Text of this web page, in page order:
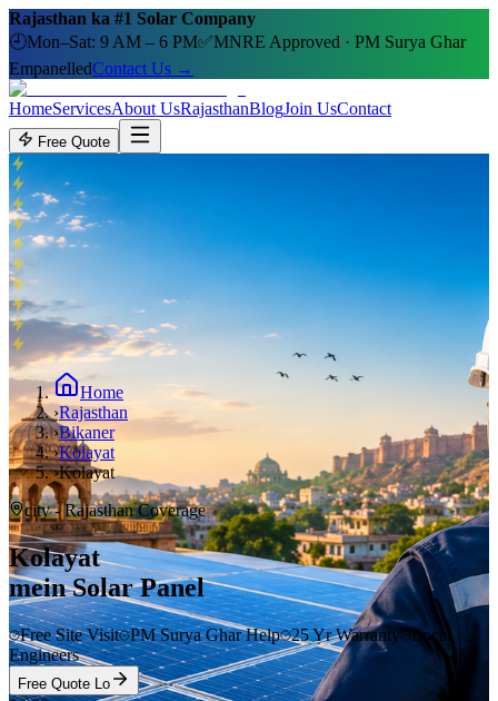
Rajasthan ka #1 Solar Company
🕘Mon–Sat: 9 AM – 6 PM✅MNRE Approved · PM Surya Ghar
EmpanelledContact Us →
HomeServicesAbout UsRajasthanBlogJoin UsContact
Free Quote
Home
›Rajasthan
›Bikaner
›Kolayat
›Kolayat
city- Rajasthan Coverage
Kolayat
mein Solar Panel
Free Site Visit PM Surya Ghar Help 25 Yr Warranty Local
Engineers
Free Quote Lo